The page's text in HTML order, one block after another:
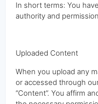
In short terms: You
authority and
Uploaded Content
When you upload any
or accessed through
“Content”. You affirm